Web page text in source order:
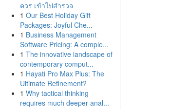
ควร เข้าไปสำรวจ
1 Our Best Holiday Gift
Packages: Joyful Che...
1 Business Management
Software Pricing: A comple...
1 The innovative landscape of
contemporary comput...
1 Hayati Pro Max Plus: The
Ultimate Refinement?
1 Why tactical thinking
requires much deeper anal...